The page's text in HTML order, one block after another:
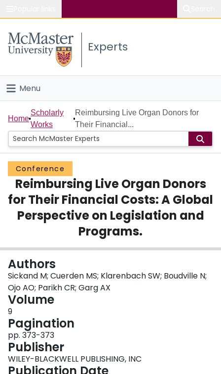
Study
Connect
Experts
Menu
Home
People
Groups
Scholarly Works
About
Home
Scholarly
Works
Reimbursing Live Organ Donors for
Their Financial...
Conference
Reimbursing Live Organ Donors
for Their Financial Costs: A Global
Perspective on Legislation and
Programs.
Authors
Sickand M; Cuerden MS; Klarenbach SW; Boudville N;
Ojo AO; Parikh CR; Garg AX
Volume
9
Pagination
pp. 373-373
Publisher
WILEY-BLACKWELL PUBLISHING, INC